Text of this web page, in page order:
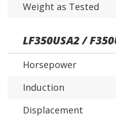
Weight as Tested
LF350USA2 /
Horsepower
Induction
Displacement